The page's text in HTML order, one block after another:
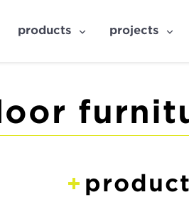
products projects